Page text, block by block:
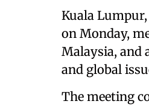
Kuala
on Monday,
Malaysia, and
and global
The meeting